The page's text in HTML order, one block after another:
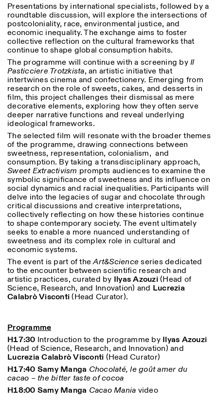
ISTITUTO SVIZZERO
MILAN
Sede di Milano
Via Vecchio Politecnico 3
20121 Milan
+39 02 76 01 61 18
milano@istitutosvizzero.it
HORAIRES DE VISITE:
I’ll miss you when I scroll
away
Lundi–vendredi : 11h00–
17h00
Samedi : 14h00–18h00
Dimanche : fermé
Presentations by international specialists, followed by a
roundtable discussion, will explore the intersections of
postcoloniality, race, environmental justice, and
economic inequality. The exchange aims to foster
collective reflection on the cultural frameworks that
continue to shape global consumption habits.
The programme will continue with a screening byIl
Pasticciere Trotzkista, an artistic initiative that
intertwines cinema and confectionery. Emerging from
research on the role of sweets, cakes, and desserts in
film, this project challenges their dismissal as mere
decorative elements, exploring how they often serve
deeper narrative functions and reveal underlying
ideological frameworks.
The selected film will resonate with the broader themes
of the programme, drawing connections between
sweetness, representation, colonialism, and
consumption. By taking a transdisciplinary approach,
Sweet Extractivism prompts audiences to examine the
symbolic significance of sweetness and its influence on
social dynamics and racial inequalities. Participants will
delve into the legacies of sugar and chocolate through
critical discussions and creative interpretations,
collectively reflecting on how these histories continue
to shape contemporary society. The event ultimately
seeks to enable a more nuanced understanding of
sweetness and its complex role in cultural and
economic systems.
The event is part of theArt&Scienceseries dedicated
to the encounter between scientific research and
artistic practices, curated by Ilyas Azouzi(Head of
Science, Research, and Innovation) and Lucrezia
Calabrò Visconti(Head Curator).
Programme
H17:30 Introduction to the programme by Ilyas Azouzi
(Head of Science, Research, and Innovation) and
Lucrezia Calabrò Visconti (Head Curator)
H17:40 Samy Manga Chocolaté, le goût amer du
cacao – the bitter taste of cocoa
H18:00 Samy Manga Cacao Mania video